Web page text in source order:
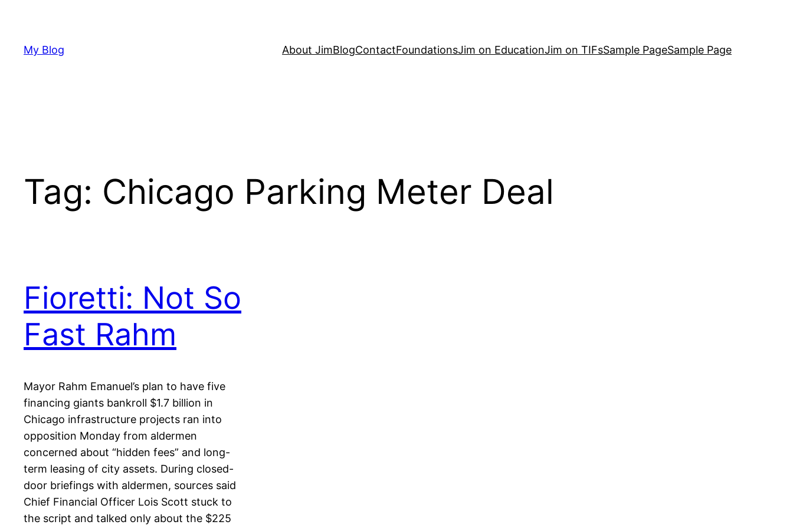
content
My Blog About JimBlogContactFoundationsJim on EducationJim on TIFsSample PageSample Page
Tag: Chicago Parking Meter Deal
Fioretti: Not So
Fast Rahm
Mayor Rahm Emanuel’s plan to have five
financing giants bankroll $1.7 billion in
Chicago infrastructure projects ran into
opposition Monday from aldermen
concerned about “hidden fees” and long-
term leasing of city assets. During closed-
door briefings with aldermen, sources said
Chief Financial Officer Lois Scott stuck to
the script and talked only about the $225